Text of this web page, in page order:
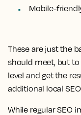
Mobile-
These are just the
should meet, but
level and get the
additional local
While regular SEO